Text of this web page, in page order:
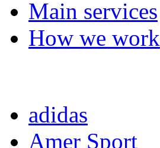
Main services
How we work
adidas
Amer Sport